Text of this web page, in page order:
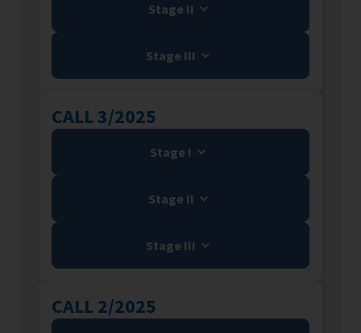
Stage II
Stage III
CALL 3/2025
Stage I
Stage II
Stage III
CALL 2/2025